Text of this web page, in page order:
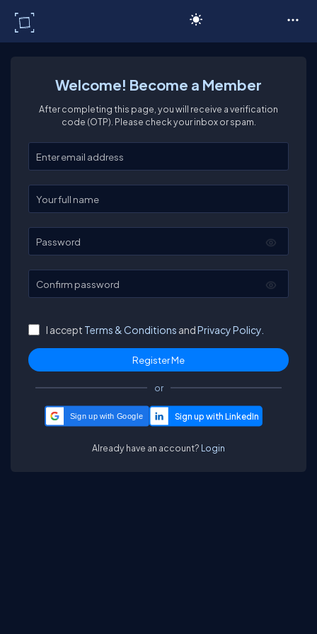
Welcome! Become a Member
After completing this page, you will receive a verification
code (OTP). Please check your inbox or spam.
Enter your email
Enter your full name
Password
Confirm password
I accept Terms & Conditions andPrivacy Policy.
or
Sign up with Google
Already have an account? Login